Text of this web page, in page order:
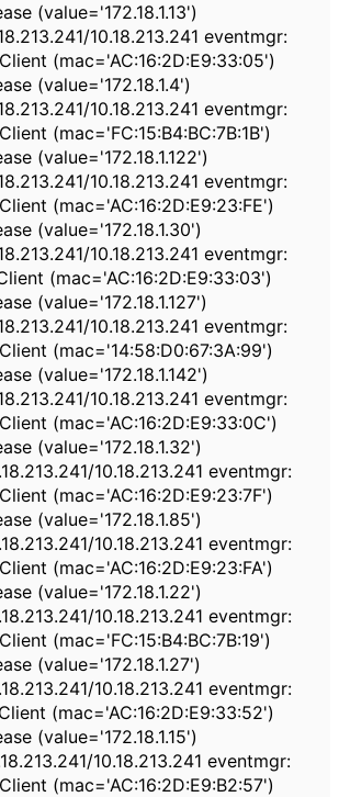
(value='172.18.1.13')
10.18.213.241 eventmgr:
(mac='AC:16:2D:E9:33:05')
(value='172.18.1.4')
10.18.213.241 eventmgr:
(mac='FC:15:B4:BC:7B:1B')
(value='172.18.1.122')
10.18.213.241 eventmgr:
(mac='AC:16:2D:E9:23:FE')
(value='172.18.1.30')
10.18.213.241 eventmgr:
(mac='AC:16:2D:E9:33:03')
(value='172.18.1.127')
10.18.213.241 eventmgr:
(mac='14:58:D0:67:3A:99')
(value='172.18.1.142')
10.18.213.241 eventmgr:
(mac='AC:16:2D:E9:33:0C')
(value='172.18.1.32')
10.18.213.241 eventmgr:
(mac='AC:16:2D:E9:23:7F')
(value='172.18.1.85')
10.18.213.241 eventmgr:
(mac='AC:16:2D:E9:23:FA')
(value='172.18.1.22')
10.18.213.241 eventmgr:
(mac='FC:15:B4:BC:7B:19')
(value='172.18.1.27')
10.18.213.241 eventmgr:
(mac='AC:16:2D:E9:33:52')
(value='172.18.1.15')
10.18.213.241 eventmgr:
(mac='AC:16:2D:E9:B2:57')